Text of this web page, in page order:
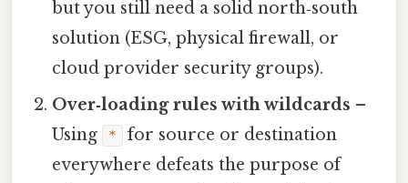
but you still need a solid north‑south
solution (ESG, physical firewall, or
cloud provider security groups).
Over‑loading rules with wildcards –
Using
*
for source or destination
everywhere defeats the purpose of